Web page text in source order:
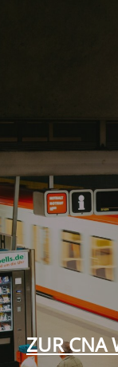
ZUR CNA